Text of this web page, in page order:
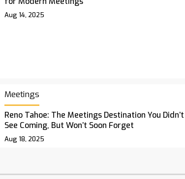
Aug 14, 2025
Meetings
Reno Tahoe: The Meetings Destination You Didn’t
See Coming, But Won’t Soon Forget
Aug 18, 2025